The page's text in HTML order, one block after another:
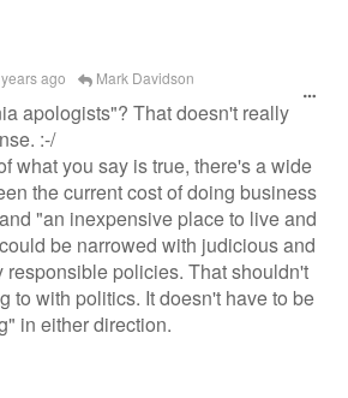
ago Mark Davidson
apologists"? That doesn't really
:-/
what you say is true, there's a wide
the current cost of doing business
"an inexpensive place to live and
be narrowed with judicious and
responsible policies. That shouldn't
to with politics. It doesn't have to be
in either direction.